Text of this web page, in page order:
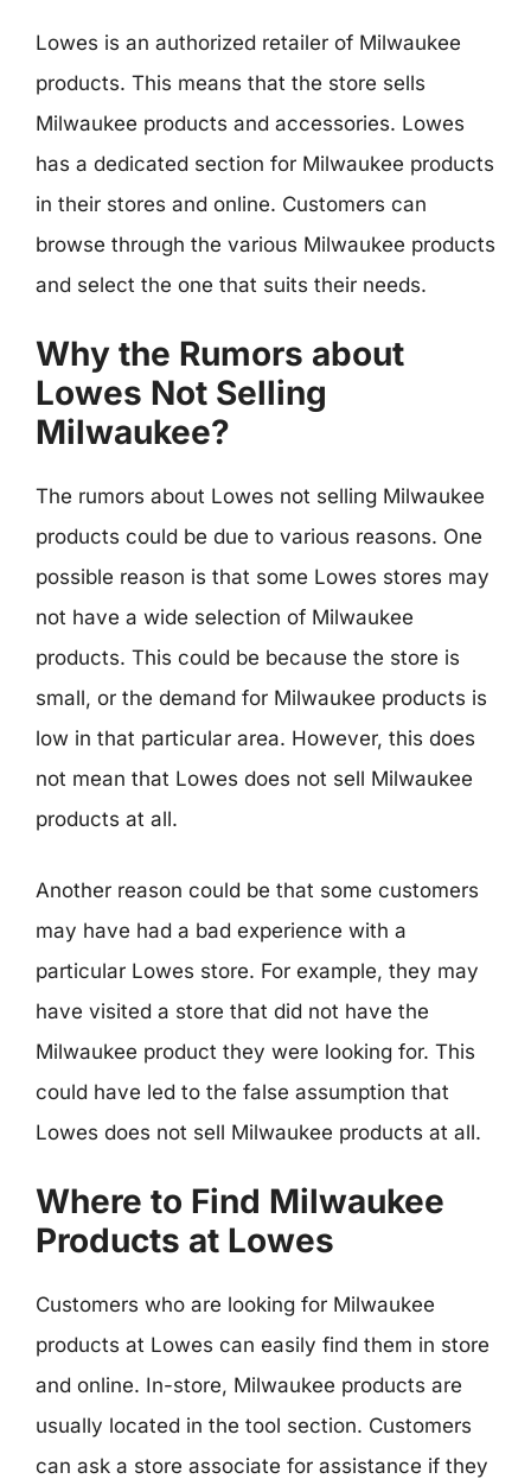
Lowes is an authorized retailer of Milwaukee
products. This means that the store sells
Milwaukee products and accessories. Lowes
has a dedicated section for Milwaukee products
in their stores and online. Customers can
browse through the various Milwaukee products
and select the one that suits their needs.
Why the Rumors about
Lowes Not Selling
Milwaukee?
The rumors about Lowes not selling Milwaukee
products could be due to various reasons. One
possible reason is that some Lowes stores may
not have a wide selection of Milwaukee
products. This could be because the store is
small, or the demand for Milwaukee products is
low in that particular area. However, this does
not mean that Lowes does not sell Milwaukee
products at all.
Another reason could be that some customers
may have had a bad experience with a
particular Lowes store. For example, they may
have visited a store that did not have the
Milwaukee product they were looking for. This
could have led to the false assumption that
Lowes does not sell Milwaukee products at all.
Where to Find Milwaukee
Products at Lowes
Customers who are looking for Milwaukee
products at Lowes can easily find them in store
and online. In-store, Milwaukee products are
usually located in the tool section. Customers
can ask a store associate for assistance if they